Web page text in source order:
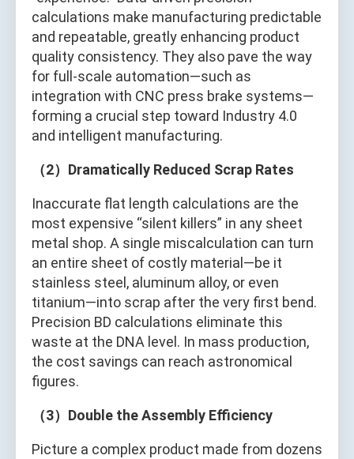
calculations make manufacturing predictable
and repeatable, greatly enhancing product
quality consistency. They also pave the way
for full-scale automation—such as
integration with CNC press brake systems—
forming a crucial step toward Industry 4.0
and intelligent manufacturing.
（2）Dramatically Reduced Scrap Rates
Inaccurate flat length calculations are the
most expensive “silent killers” in any sheet
metal shop. A single miscalculation can turn
an entire sheet of costly material—be it
stainless steel, aluminum alloy, or even
titanium—into scrap after the very first bend.
Precision BD calculations eliminate this
waste at the DNA level. In mass production,
the cost savings can reach astronomical
figures.
（3）Double the Assembly Efficiency
Picture a complex product made from dozens